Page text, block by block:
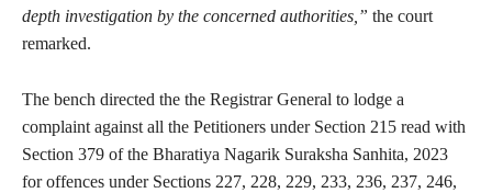
depth investigation by the concerned authorities,” the court
remarked.
The bench directed the the Registrar General to lodge a
complaint against all the Petitioners under Section 215 read with
Section 379 of the Bharatiya Nagarik Suraksha Sanhita, 2023
for offences under Sections 227, 228, 229, 233, 236, 237, 246,